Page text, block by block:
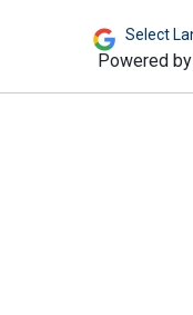
Powered by